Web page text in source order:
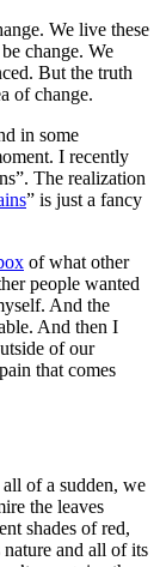
We live these
change. We
But the truth
of change.
in some
I recently
The realization
” is just a fancy
of what other
people wanted
And the
And then I
of our
that comes
of a sudden, we
the leaves
shades of red,
and all of its